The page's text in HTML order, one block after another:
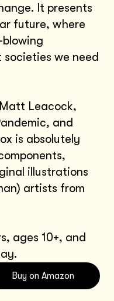
It presents
future, where
we need
Leacock,
and
is absolutely
illustrations
artists from
ages 10+, and
Buy on Amazon